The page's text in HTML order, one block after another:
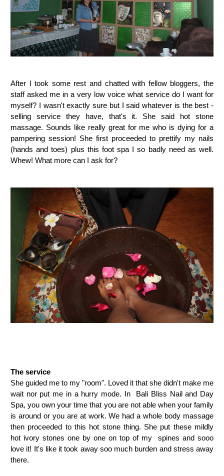
After I took some rest and chatted with fellow bloggers, the
staff asked me in a very low voice what service do I want for
myself? I wasn't exactly sure but I said whatever is the best -
selling service they have, that's it. She said hot stone
massage. Sounds like really great for me who is dying for a
pampering session! She first proceeded to prettify my nails
(hands and toes) plus this foot spa I so badly need as well.
Whew! What more can I ask for?
The service
She guided me to my "room". Loved it that she didn't make me
wait nor put me in a hurry mode. In Bali Bliss Nail and Day
Spa, you own your time that you are not able when your family
is around or you are at work. We had a whole body massage
then proceeded to this hot stone thing. She put these mildly
hot ivory stones one by one on top of my spines and sooo
love it! It's like it took away soo much burden and stress away
there.